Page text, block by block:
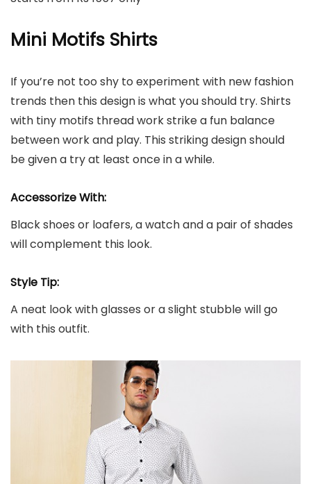
Mini Motifs Shirts
If you’re not too shy to experiment with new fashion
trends then this design is what you should try. Shirts
with tiny motifs thread work strike a fun balance
between work and play. This striking design should
be given a try at least once in a while.
Accessorize With:
Black shoes or loafers, a watch and a pair of shades
will complement this look.
Style Tip:
A neat look with glasses or a slight stubble will go
with this outfit.